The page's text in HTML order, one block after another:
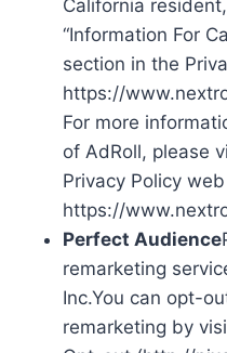
California
“Information For
section in the
https://
For more
of AdRoll, please
Privacy Policy
https://
Perfect Audience
remarketing
Inc.You can opt-
remarketing by